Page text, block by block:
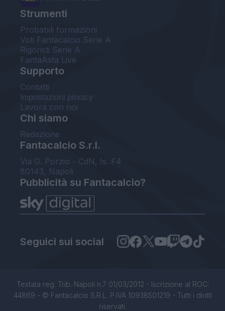
Strumenti
Probabili formazioni
Voti Fantacalcio Serie A
Rigoristi Serie A
FantaAsta Live
Supporto
Contatti
Impostazioni privacy
Lavora con noi
Chi siamo
Redazione
Fantacalcio S.r.l.
Via G. Porzio - CdN, Is. F4
80143, Napoli
Pubblicità su Fantacalcio?
Seguici sui social
Testata reg. Trib. Napoli n.7 01/03/2012 - Iscrizione al ROC:
44869 - © Fantacalcio S.R.L. P.IVA 10938501219 - Tutti i diritti
riservati.